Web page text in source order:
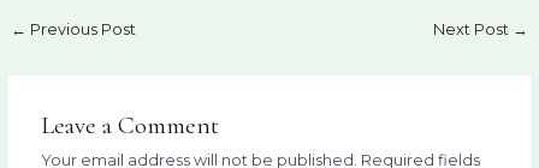
← Previous Post Next Post →
Leave a Comment
Your email address will not be published. Required fields